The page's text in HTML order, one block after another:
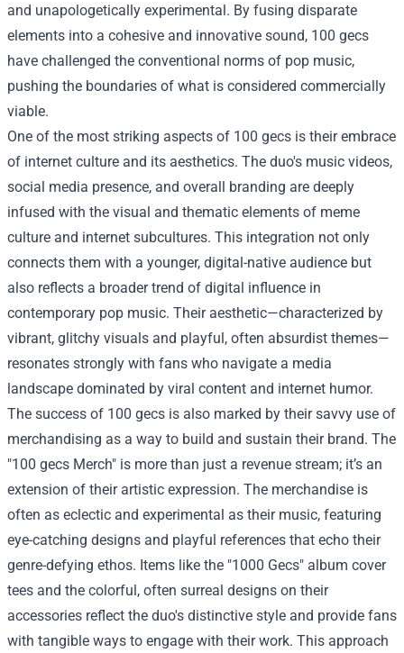
and unapologetically experimental. By fusing disparate
elements into a cohesive and innovative sound, 100 gecs
have challenged the conventional norms of pop music,
pushing the boundaries of what is considered commercially
viable.
One of the most striking aspects of 100 gecs is their embrace
of internet culture and its aesthetics. The duo's music videos,
social media presence, and overall branding are deeply
infused with the visual and thematic elements of meme
culture and internet subcultures. This integration not only
connects them with a younger, digital-native audience but
also reflects a broader trend of digital influence in
contemporary pop music. Their aesthetic—characterized by
vibrant, glitchy visuals and playful, often absurdist themes—
resonates strongly with fans who navigate a media
landscape dominated by viral content and internet humor.
The success of 100 gecs is also marked by their savvy use of
merchandising as a way to build and sustain their brand. The
"100 gecs Merch" is more than just a revenue stream; it’s an
extension of their artistic expression. The merchandise is
often as eclectic and experimental as their music, featuring
eye-catching designs and playful references that echo their
genre-defying ethos. Items like the "1000 Gecs" album cover
tees and the colorful, often surreal designs on their
accessories reflect the duo's distinctive style and provide fans
with tangible ways to engage with their work. This approach